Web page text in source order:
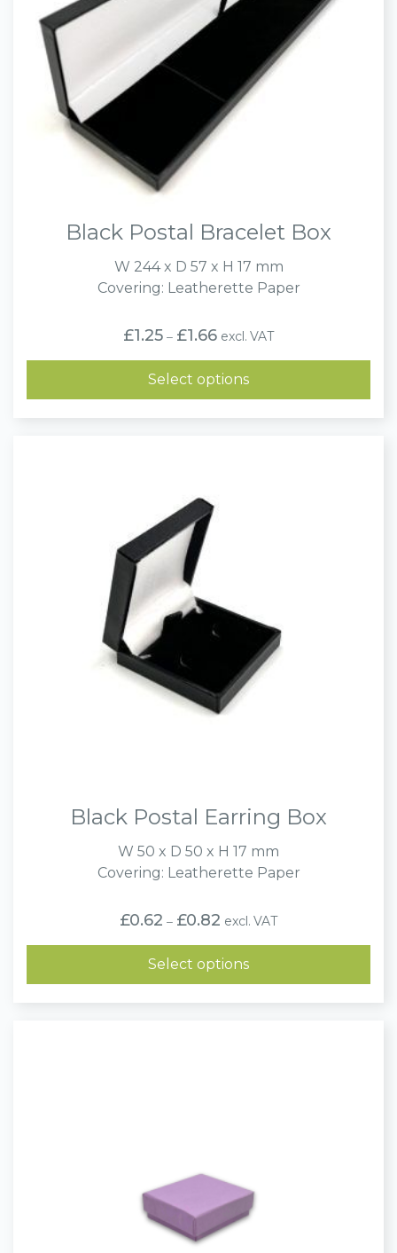
Black Postal Bracelet Box
W 244 x D 57 x H 17 mm
Covering: Leatherette Paper
£1.25 – £1.66 Price
range:
£1.25
through
£1.66
excl. VAT
Select options
Black Postal Earring Box
W 50 x D 50 x H 17 mm
Covering: Leatherette Paper
£0.62 – £0.82 Price
range:
£0.62
through
£0.82
excl. VAT
Select options